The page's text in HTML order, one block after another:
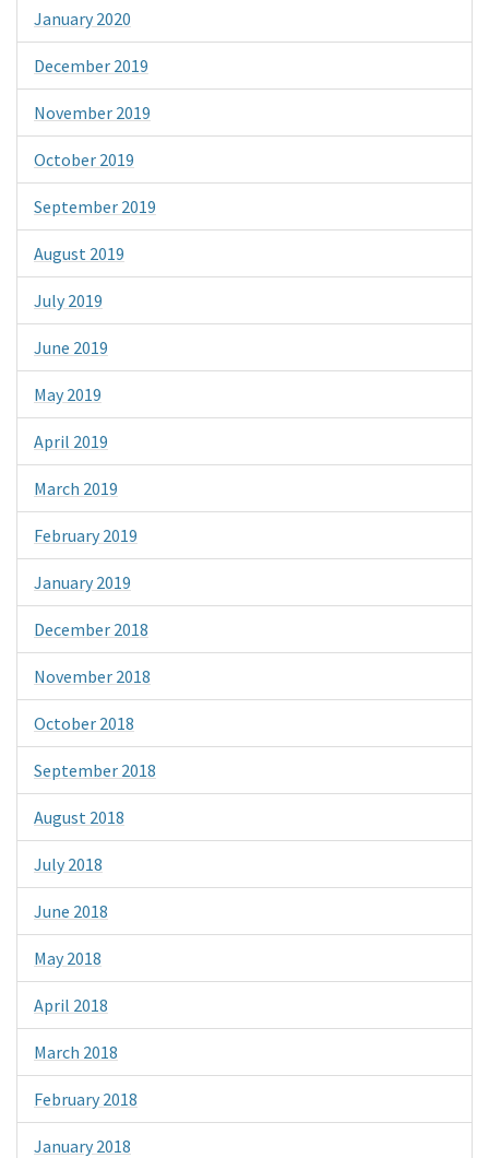
January 2020
December 2019
November 2019
October 2019
September 2019
August 2019
July 2019
June 2019
May 2019
April 2019
March 2019
February 2019
January 2019
December 2018
November 2018
October 2018
September 2018
August 2018
July 2018
June 2018
May 2018
April 2018
March 2018
February 2018
January 2018